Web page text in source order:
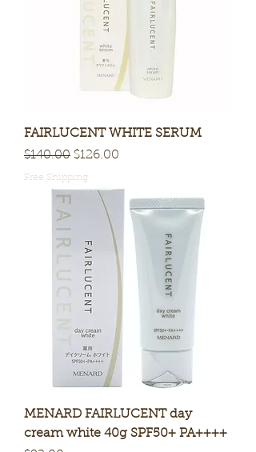
FAIRLUCENT WHITE SERUM
Regular Price
$140.00 Sale Price
$126.00
Free Shipping
MENARD FAIRLUCENT day
cream white 40g SPF50+ PA++++